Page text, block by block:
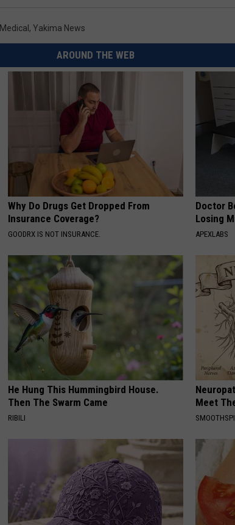
Medical , Yakima News
AROUND THE WEB
Why Do Drugs Get Dropped From
Insurance Coverage?
GOODRX IS NOT INSURANCE.
Doctor
Losing
APEXLABS
He Hung This Hummingbird House.
Then The Swarm Came
RIBILI
Meet